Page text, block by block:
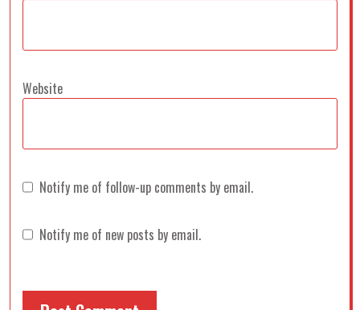
Website
Notify me of follow-up comments by email.
Notify me of new posts by email.